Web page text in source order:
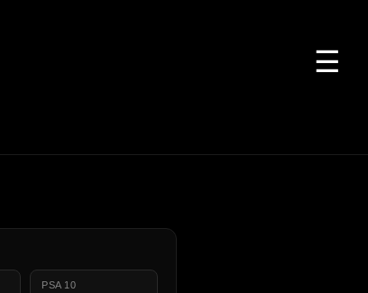
☰
PSA 10